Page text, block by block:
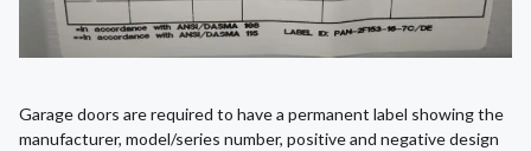
Garage doors are required to have a permanent label showing the
manufacturer, model/series number, positive and negative design